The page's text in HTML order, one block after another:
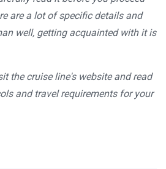
are a lot of specific details and
well, getting acquainted with it is
the cruise line's website and read
and travel requirements for your